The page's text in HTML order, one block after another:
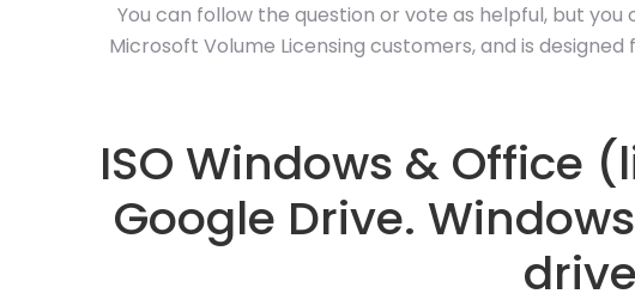
You can follow the question or vote as helpful, but
Microsoft Volume Licensing customers, and is
ISO Windows & Office
Google Drive.
drive